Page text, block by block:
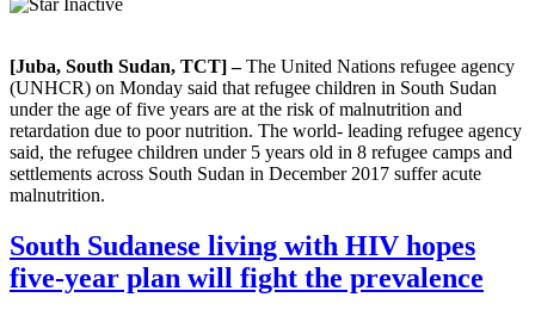
[Juba, South Sudan, TCT] –The United Nations refugee agency
(UNHCR) on Monday said that refugee children in South Sudan
under the age of five years are at the risk of malnutrition and
retardation due to poor nutrition. The world- leading refugee agency
said, the refugee children under 5 years old in 8 refugee camps and
settlements across South Sudan in December 2017 suffer acute
malnutrition.
South Sudanese living with HIV hopes
five-year plan will fight the prevalence